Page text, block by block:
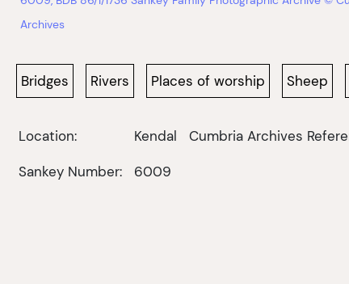
Archives
Bridges Rivers Places of worship Sheep
Location: Kendal Cumbria Archives
Sankey Number: 6009